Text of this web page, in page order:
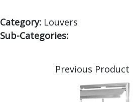
Category: Louvers
Sub-Categories:
Previous Product